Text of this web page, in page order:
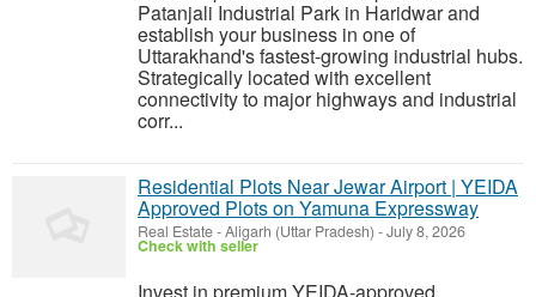
Patanjali Industrial Park in Haridwar and
establish your business in one of
Uttarakhand's fastest-growing industrial hubs.
Strategically located with excellent
connectivity to major highways and industrial
corr...
Residential Plots Near Jewar Airport | YEIDA
Approved Plots on Yamuna Expressway
Real Estate-Aligarh (Uttar Pradesh) -July 8, 2026
Check with seller